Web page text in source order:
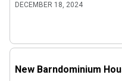
DECEMBER 18, 2024
New Barndominium